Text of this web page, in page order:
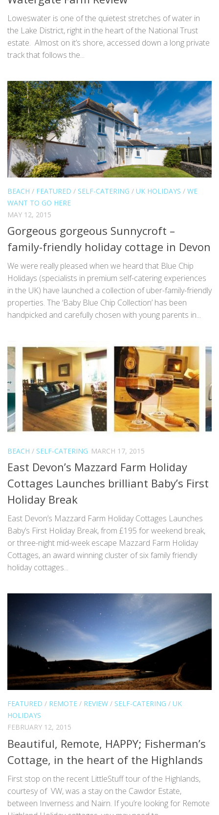
Loweswater is one of the quietest stretches of water in
the Lake District, right in the heart of the National Trust
estate. Almost on it’s shore, accessed down a long private
track that follows the...
BEACH / FEATURED / SELF-CATERING / UK HOLIDAYS / WE
WANT TO GO HERE
MAY 12, 2015
Gorgeous gorgeous Sunnycroft –
family-friendly holiday cottage in Devon
We were really pleased when we heard that Blue Chip
Holidays (specialists in premium self-catering experiences
in the UK) have launched a collection of uber-family-friendly
properties. The ‘Baby Blue Chip Collection’ has been
handpicked and carefully chosen with young parents in...
BEACH / SELF-CATERING MARCH 17, 2015
East Devon’s Mazzard Farm Holiday
Cottages Launches brilliant Baby’s First
Holiday Break
East Devon’s Mazzard Farm Holiday Cottages Launches
Baby’s First Holiday Break, from £195 for weekend break,
or three-night mid-week escape Mazzard Farm Holiday
Cottages, an award winning cluster of six family friendly
holiday cottages...
FEATURED / REMOTE / REVIEW / SELF-CATERING / UK
HOLIDAYS
FEBRUARY 12, 2015
Beautiful, Remote, HAPPY; Fisherman’s
Cottage, in the heart of the Highlands
First stop on the recent LittleStuff tour of the Highlands,
courtesy of VW, was a stay on the Cawdor Estate,
between Inverness and Nairn. If you’re looking for Remote